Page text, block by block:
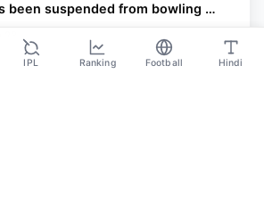
been suspended from bowling in
IPL Ranking Football Hindi